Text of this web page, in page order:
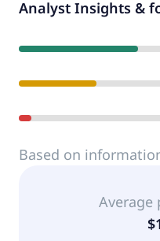
Analyst Insights &
Based on
Average